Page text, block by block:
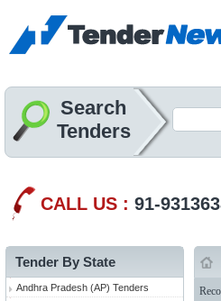
Search
Tenders
CALL US : 91-
Tender By State
Andhra Pradesh (AP) Tenders